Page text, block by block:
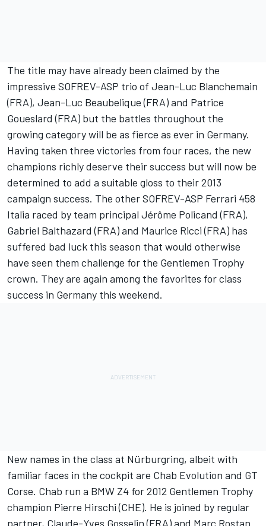
The title may have already been claimed by the
impressive SOFREV-ASP trio of Jean-Luc Blanchemain
(FRA), Jean-Luc Beaubelique (FRA) and Patrice
Goueslard (FRA) but the battles throughout the
growing category will be as fierce as ever in Germany.
Having taken three victories from four races, the new
champions richly deserve their success but will now be
determined to add a suitable gloss to their 2013
campaign success. The other SOFREV-ASP Ferrari 458
Italia raced by team principal Jérôme Policand (FRA),
Gabriel Balthazard (FRA) and Maurice Ricci (FRA) has
suffered bad luck this season that would otherwise
have seen them challenge for the Gentlemen Trophy
crown. They are again among the favorites for class
success in Germany this weekend.
New names in the class at Nürburgring, albeit with
familiar faces in the cockpit are Chab Evolution and GT
Corse. Chab run a BMW Z4 for 2012 Gentlemen Trophy
champion Pierre Hirschi (CHE). He is joined by regular
partner, Claude-Yves Gosselin (FRA) and Marc Rostan